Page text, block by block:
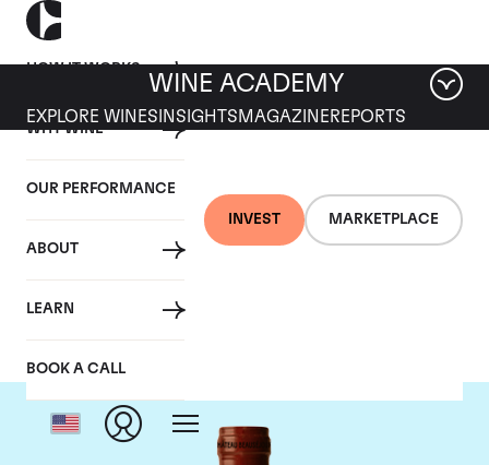
HOW IT WORKS
WHY WINE
OUR PERFORMANCE
ABOUT
LEARN
BOOK A CALL
INVEST MARKETPLACE
WINE ACADEMY
EXPLORE WINES INSIGHTS MAGAZINEREPORTS
Chateau Beausejour